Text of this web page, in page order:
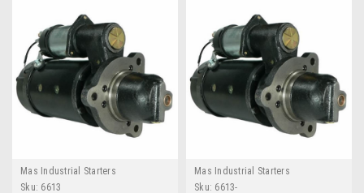
Mas Industrial Starters
Sku: 6613
Mas Industrial Starters
Sku: 6613-